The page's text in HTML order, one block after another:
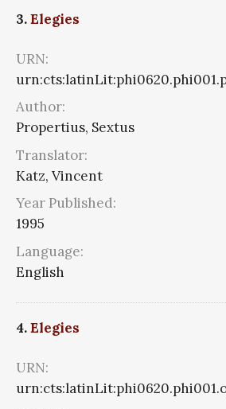
3.Elegies
URN:
Author:
Propertius, Sextus
Translator:
Katz, Vincent
Year Published:
1995
Language:
English
4.Elegies
URN: